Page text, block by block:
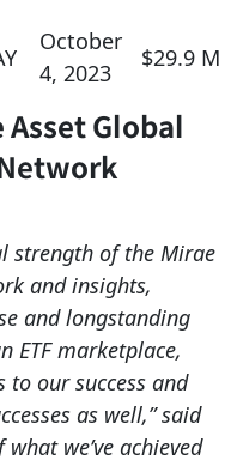
October
4, 2023
$29.9 M
Asset Global
strength of the Mirae
and insights,
and longstanding
ETF marketplace,
to our success and
as well,” said
we’ve achieved